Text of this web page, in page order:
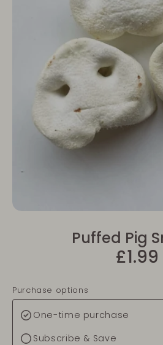
Puffed Pig
£1.99
Purchase options
One-time purchase
Subscribe & Save